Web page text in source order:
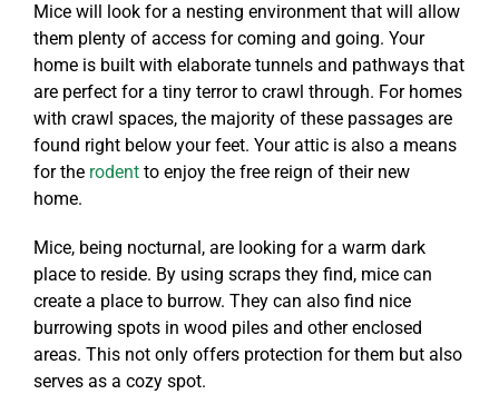
Mice will look for a nesting environment that will allow
them plenty of access for coming and going. Your
home is built with elaborate tunnels and pathways that
are perfect for a tiny terror to crawl through. For homes
with crawl spaces, the majority of these passages are
found right below your feet. Your attic is also a means
for the rodentto enjoy the free reign of their new
home.
Mice, being nocturnal, are looking for a warm dark
place to reside. By using scraps they find, mice can
create a place to burrow. They can also find nice
burrowing spots in wood piles and other enclosed
areas. This not only offers protection for them but also
serves as a cozy spot.